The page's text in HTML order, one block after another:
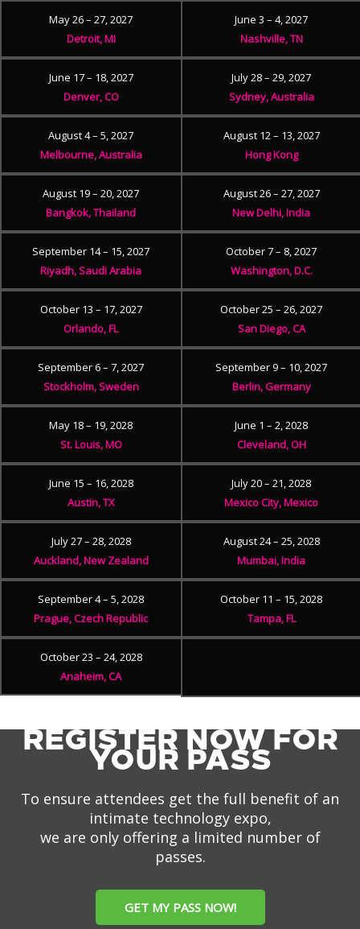
May 26 – 27, 2027
Detroit, MI
June 3 – 4, 2027
Nashville, TN
June 17 – 18, 2027
Denver, CO
July 28 – 29, 2027
Sydney, Australia
August 4 – 5, 2027
Melbourne, Australia
August 12 – 13, 2027
Hong Kong
August 19 – 20, 2027
Bangkok, Thailand
August 26 – 27, 2027
New Delhi, India
September 14 – 15, 2027
Riyadh, Saudi Arabia
October 7 – 8, 2027
Washington, D.C.
October 13 – 17, 2027
Orlando, FL
October 25 – 26, 2027
San Diego, CA
September 6 – 7, 2027
Stockholm, Sweden
September 9 – 10, 2027
Berlin, Germany
May 18 – 19, 2028
St. Louis, MO
June 1 – 2, 2028
Cleveland, OH
June 15 – 16, 2028
Austin, TX
July 20 – 21, 2028
Mexico City, Mexico
July 27 – 28, 2028
Auckland, New Zealand
August 24 – 25, 2028
Mumbai, India
September 4 – 5, 2028
Prague, Czech Republic
October 11 – 15, 2028
Tampa, FL
October 23 – 24, 2028
Anaheim, CA
REGISTER NOW FOR
YOUR PASS
To ensure attendees get the full benefit of an
intimate technology expo,
we are only offering a limited number of
passes.
GET MY PASS NOW!